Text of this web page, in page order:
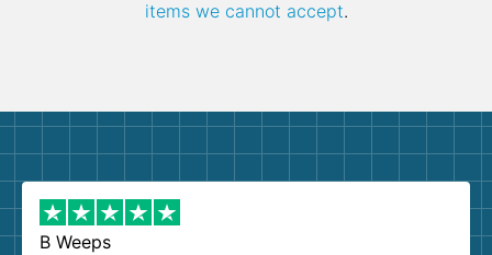
items we cannot accept.
B Weeps